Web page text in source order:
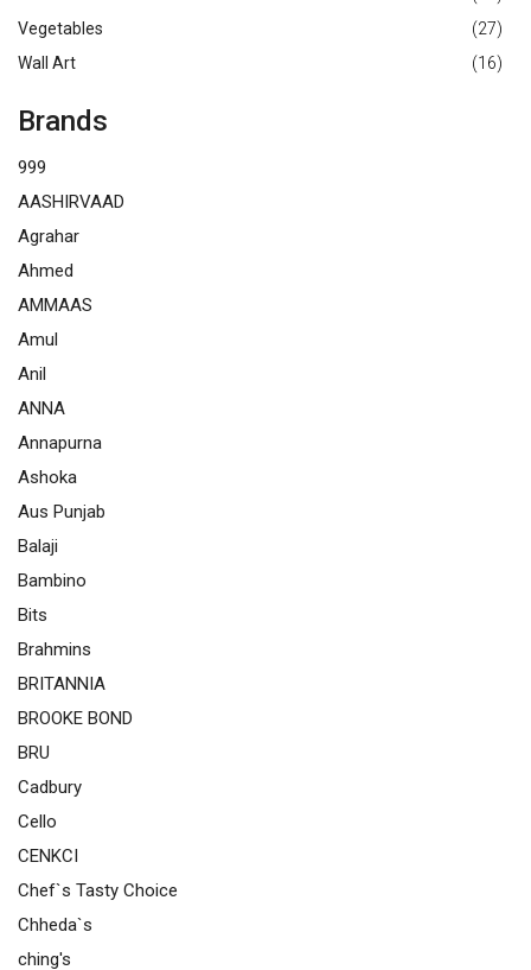
Vegetables
(27)
Wall Art
(16)
Brands
999
AASHIRVAAD
Agrahar
Ahmed
AMMAAS
Amul
Anil
ANNA
Annapurna
Ashoka
Aus Punjab
Balaji
Bambino
Bits
Brahmins
BRITANNIA
BROOKE BOND
BRU
Cadbury
Cello
CENKCI
Chef`s Tasty Choice
Chheda`s
ching's